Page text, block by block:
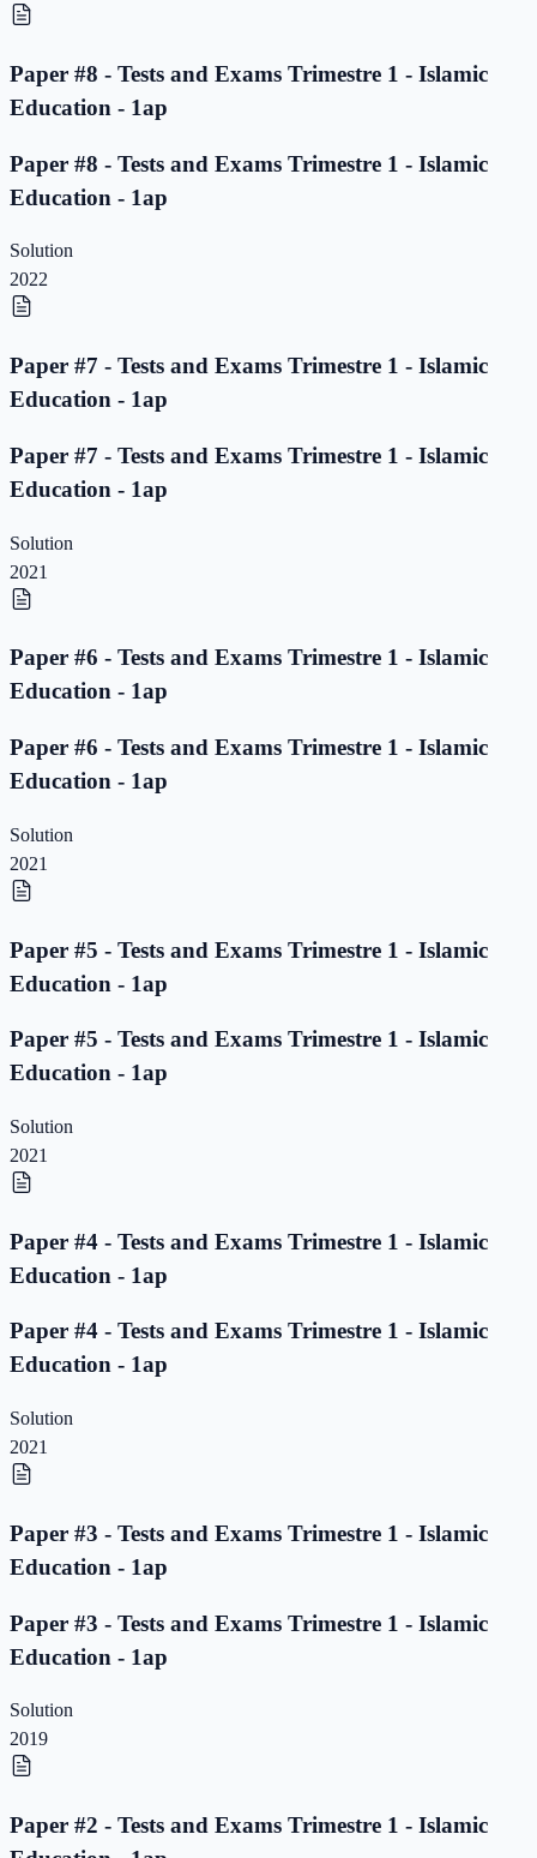
Paper #8 - Tests and Exams Trimestre 1 - Islamic
Education - 1ap
Paper #8 - Tests and Exams Trimestre 1 - Islamic
Education - 1ap
Solution
2022
Paper #7 - Tests and Exams Trimestre 1 - Islamic
Education - 1ap
Paper #7 - Tests and Exams Trimestre 1 - Islamic
Education - 1ap
Solution
2021
Paper #6 - Tests and Exams Trimestre 1 - Islamic
Education - 1ap
Paper #6 - Tests and Exams Trimestre 1 - Islamic
Education - 1ap
Solution
2021
Paper #5 - Tests and Exams Trimestre 1 - Islamic
Education - 1ap
Paper #5 - Tests and Exams Trimestre 1 - Islamic
Education - 1ap
Solution
2021
Paper #4 - Tests and Exams Trimestre 1 - Islamic
Education - 1ap
Paper #4 - Tests and Exams Trimestre 1 - Islamic
Education - 1ap
Solution
2021
Paper #3 - Tests and Exams Trimestre 1 - Islamic
Education - 1ap
Paper #3 - Tests and Exams Trimestre 1 - Islamic
Education - 1ap
Solution
2019
Paper #2 - Tests and Exams Trimestre 1 - Islamic